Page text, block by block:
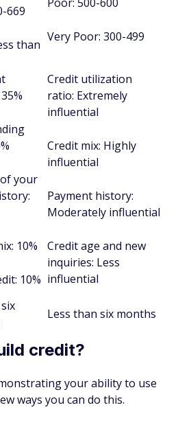
669
than
Very Poor: 300-499
your
10%
10%
Credit utilization
ratio: Extremely
influential
Credit mix: Highly
influential
Payment history:
Moderately influential
Credit age and new
inquiries: Less
influential
Less than six months
credit?
your ability to use
ways you can do this.